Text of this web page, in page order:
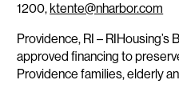
1200,ktente@nharbor.com
Providence, RI – RIHousing’s
approved financing to
Providence families, elderly